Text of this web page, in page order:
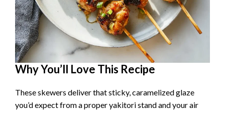
Why You’ll Love This Recipe
These skewers deliver that sticky, caramelized glaze
you’d expect from a proper yakitori stand and your air